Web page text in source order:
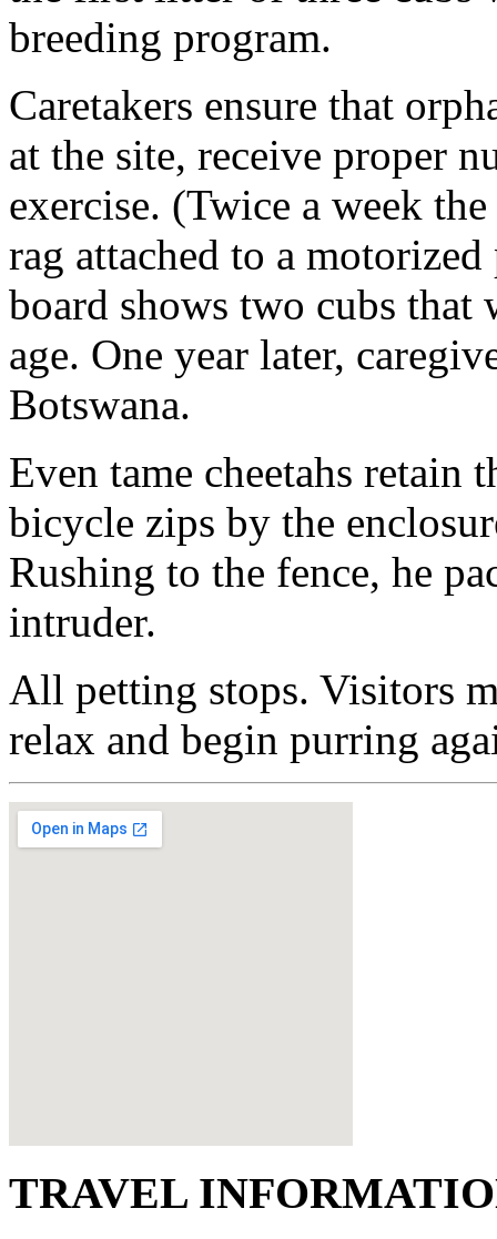
breeding program.
Caretakers ensure that
at the site, receive proper
exercise. (Twice a week
rag attached to a
board shows two cubs that
age. One year later,
Botswana.
Even tame cheetahs retain
bicycle zips by the
Rushing to the fence, he
intruder.
All petting stops. Visitors
relax and begin purring
TRAVEL